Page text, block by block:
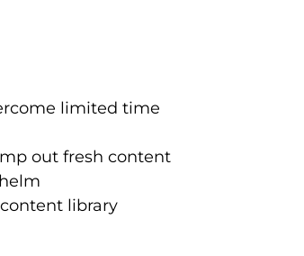
limited time
out fresh content
library